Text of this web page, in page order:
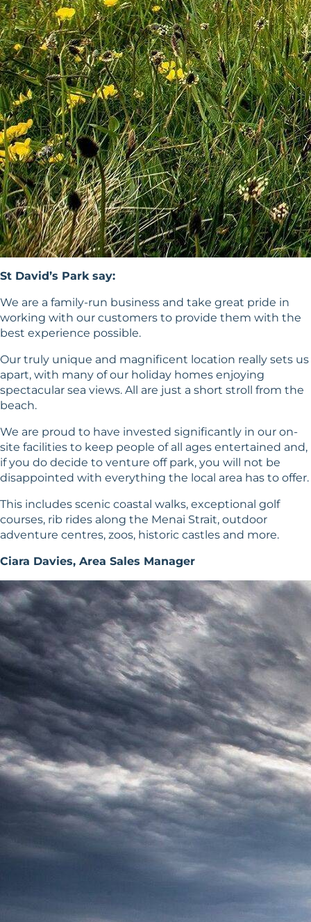
St David’s Park say:
We are a family-run business and take great pride in
working with our customers to provide them with the
best experience possible.
Our truly unique and magnificent location really sets us
apart, with many of our holiday homes enjoying
spectacular sea views. All are just a short stroll from the
beach.
We are proud to have invested significantly in our on-
site facilities to keep people of all ages entertained and,
if you do decide to venture off park, you will not be
disappointed with everything the local area has to offer.
This includes scenic coastal walks, exceptional golf
courses, rib rides along the Menai Strait, outdoor
adventure centres, zoos, historic castles and more.
Ciara Davies, Area Sales Manager